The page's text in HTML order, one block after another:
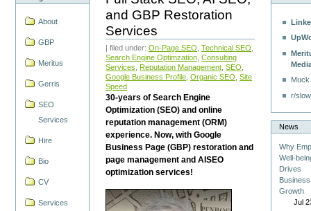
About
GBP
Meritus
Gerris
SEO
Services
Hire
Bio
CV
Services
and GBP Restoration
Services
| filed under:On-Page SEO ,Technical SEO
Search Engine Optimzation ,Consulting
Services
Reputation Management ,SEO
Google Business Profile ,Organic SEO ,Site
Speed
30-years of Search Engine
Optimization (SEO) and online
reputation management (ORM)
experience. Now, with Google
Business Page (GBP) restoration and
page management and AISEO
optimization services!
r/
News
Why
Well-
Drives
Business
Growth
Jul